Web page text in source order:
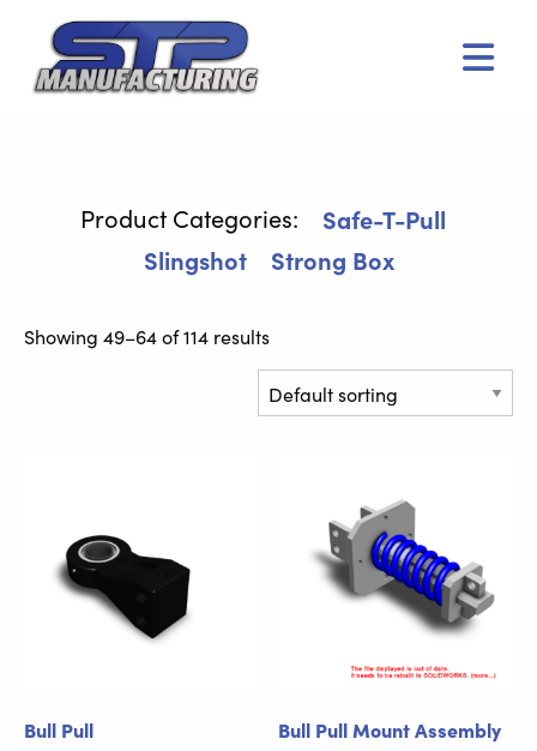
Safe-T-Pull
Slingshot
Strong Box
Showing 49–64 of 114 results
Bull Pull Bull Pull Mount Assembly